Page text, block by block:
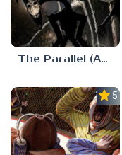
The Parallel (Analog Horror)
5.0